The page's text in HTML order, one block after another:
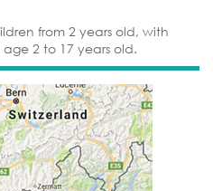
from 2 years old, with
2 to 17 years old.